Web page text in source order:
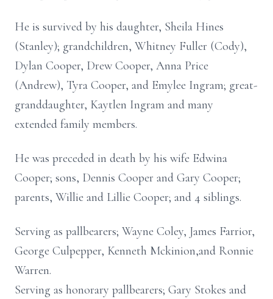
He is survived by his daughter, Sheila Hines
(Stanley); grandchildren, Whitney Fuller (Cody),
Dylan Cooper, Drew Cooper, Anna Price
(Andrew), Tyra Cooper, and Emylee Ingram; great-
granddaughter, Kaytlen Ingram and many
extended family members.
He was preceded in death by his wife Edwina
Cooper; sons, Dennis Cooper and Gary Cooper;
parents, Willie and Lillie Cooper; and 4 siblings.
Serving as pallbearers; Wayne Coley, James Farrior,
George Culpepper, Kenneth Mckinion,and Ronnie
Warren.
Serving as honorary pallbearers; Gary Stokes and